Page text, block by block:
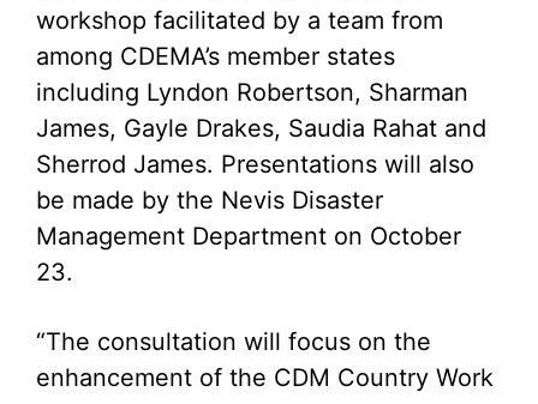
workshop facilitated by a team from
among CDEMA’s member states
including Lyndon Robertson, Sharman
James, Gayle Drakes, Saudia Rahat and
Sherrod James. Presentations will also
be made by the Nevis Disaster
Management Department on October
23.
“The consultation will focus on the
enhancement of the CDM Country Work